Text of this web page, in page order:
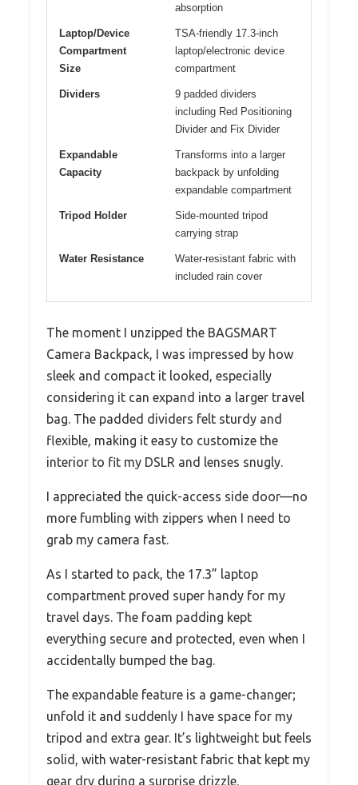
absorption
Laptop/Device
Compartment
Size
TSA-friendly 17.3-inch
laptop/electronic device
compartment
Dividers
9 padded dividers
including Red Positioning
Divider and Fix Divider
Expandable
Capacity
Transforms into a larger
backpack by unfolding
expandable compartment
Tripod Holder
Side-mounted tripod
carrying strap
Water Resistance
Water-resistant fabric with
included rain cover
The moment I unzipped the BAGSMART
Camera Backpack, I was impressed by how
sleek and compact it looked, especially
considering it can expand into a larger travel
bag. The padded dividers felt sturdy and
flexible, making it easy to customize the
interior to fit my DSLR and lenses snugly.
I appreciated the quick-access side door—no
more fumbling with zippers when I need to
grab my camera fast.
As I started to pack, the 17.3” laptop
compartment proved super handy for my
travel days. The foam padding kept
everything secure and protected, even when I
accidentally bumped the bag.
The expandable feature is a game-changer;
unfold it and suddenly I have space for my
tripod and extra gear. It’s lightweight but feels
solid, with water-resistant fabric that kept my
gear dry during a surprise drizzle.